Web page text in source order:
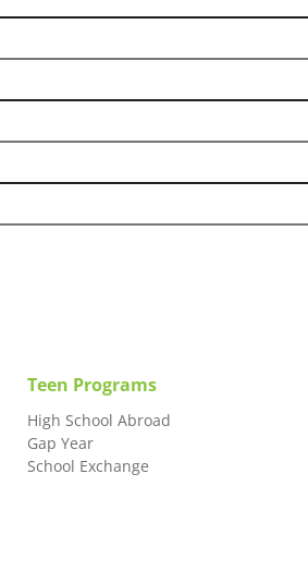
Teen Programs
High School Abroad
Gap Year
School Exchange